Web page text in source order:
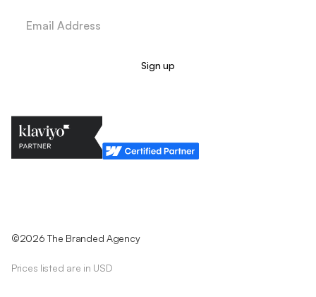
©2026 The Branded Agency
Prices listed are in USD